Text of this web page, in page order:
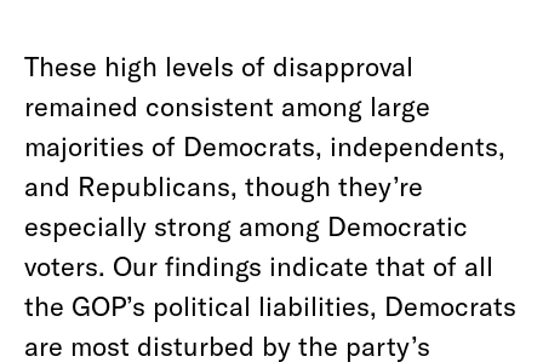
These high levels of disapproval
remained consistent among large
majorities of Democrats, independents,
and Republicans, though they’re
especially strong among Democratic
voters. Our findings indicate that of all
the GOP’s political liabilities, Democrats
are most disturbed by the party’s